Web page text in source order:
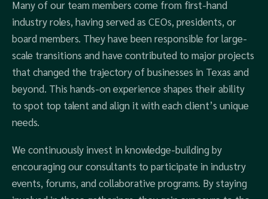
Many of our team members come from first-hand
industry roles, having served as CEOs, presidents, or
board members. They have been responsible for large-
scale transitions and have contributed to major projects
that changed the trajectory of businesses in Texas and
beyond. This hands-on experience shapes their ability
to spot top talent and align it with each client’s unique
needs.
We continuously invest in knowledge-building by
encouraging our consultants to participate in industry
events, forums, and collaborative programs. By staying